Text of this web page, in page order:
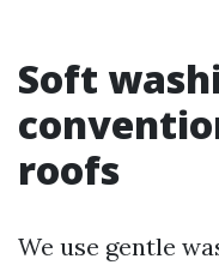
Soft
roofs
We use gentle